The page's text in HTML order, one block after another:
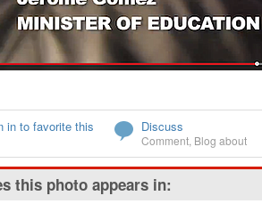
in to favorite this Discuss
Comment Blog about
this photo appears in: